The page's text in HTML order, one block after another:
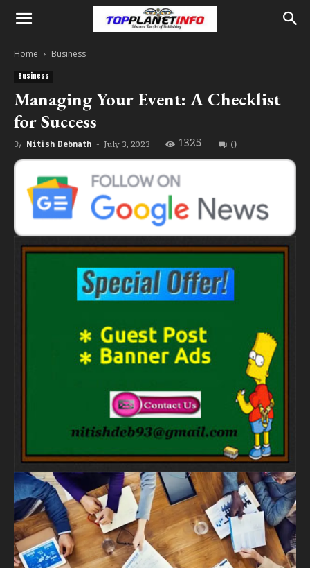
Home Business
Business
Managing Your Event: A Checklist
for Success
By Nitish Debnath - July 3, 2023 1325 0